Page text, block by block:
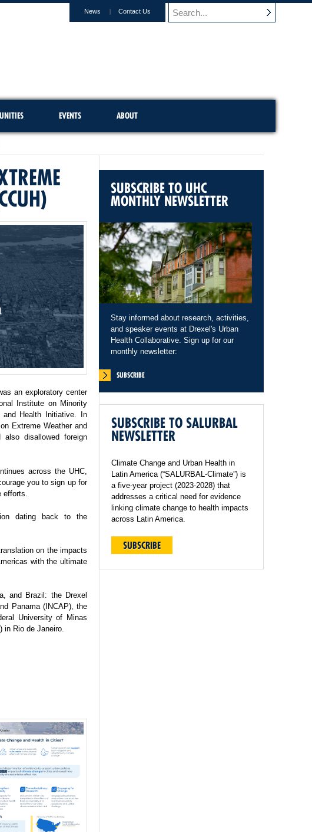
News Contact Us
EVENTS ABOUT
an exploratory center
Institute on Minority
and Health Initiative. In
Extreme Weather and
disallowed foreign
across the UHC,
you to sign up for
efforts.
dating back to the
on the impacts
with the ultimate
and Brazil: the Drexel
Panama (INCAP), the
University of Minas
in Rio de Janeiro.
SUBSCRIBE TO UHC
MONTHLY NEWSLETTER
Stay informed about research, activities,
and speaker events at Drexel's Urban
Health Collaborative. Sign up for our
monthly newsletter:
SUBSCRIBE
SUBSCRIBE TO SALURBAL
NEWSLETTER
Climate Change and Urban Health in
Latin America (“SALURBAL-Climate”) is
a five-year project (2023-2028) that
addresses a critical need for evidence
linking climate change to health impacts
across Latin America.
SUBSCRIBE